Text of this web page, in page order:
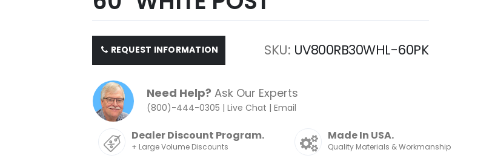
REQUEST INFORMATION SKU UV800RB30WHL-60PK
Need Help? Ask Our Experts
(800)-444-0305 |Live Chat |Email
Dealer Discount Program.
+ Large Volume Discounts
Made In USA.
Quality Materials & Workmanship